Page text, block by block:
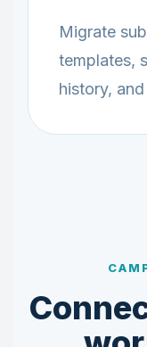
Migrate
templates,
history,